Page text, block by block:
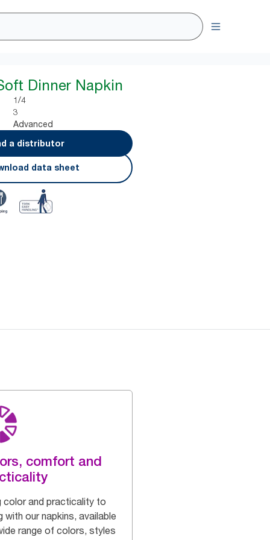
Dinner Napkin
1/4
3
Advanced
a distributor
data sheet
comfort and
color and practicality to
with our napkins, available
range of colors, styles